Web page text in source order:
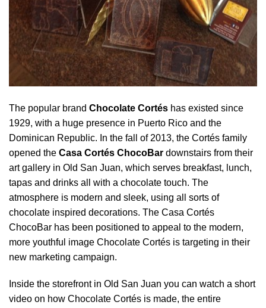
The popular brand Chocolate Cortés has existed since
1929, with a huge presence in Puerto Rico and the
Dominican Republic. In the fall of 2013, the Cortés family
opened the Casa Cortés ChocoBar downstairs from their
art gallery in Old San Juan, which serves breakfast, lunch,
tapas and drinks all with a chocolate touch. The
atmosphere is modern and sleek, using all sorts of
chocolate inspired decorations. The Casa Cortés
ChocoBar has been positioned to appeal to the modern,
more youthful image Chocolate Cortés is targeting in their
new marketing campaign.
Inside the storefront in Old San Juan you can watch a short
video on how Chocolate Cortés is made, the entire